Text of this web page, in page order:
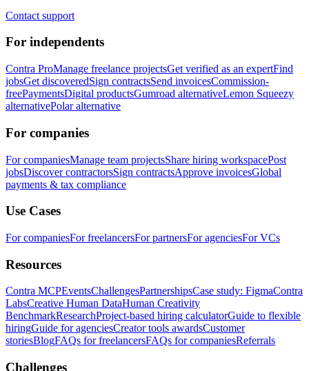
Contact support
For independents
Contra ProManage freelance projectsGet verified as an expertFind
jobsGet discoveredSign contractsSend invoicesCommission-
freePaymentsDigital productsGumroad alternativeLemon Squeezy
alternativePolar alternative
For companies
For companiesManage team projectsShare hiring workspacePost
jobsDiscover contractorsSign contractsApprove invoicesGlobal
payments & tax compliance
Use Cases
For companiesFor freelancersFor partnersFor agenciesFor VCs
Resources
Contra MCPEventsChallengesPartnershipsCase study: FigmaContra
LabsCreative Human DataHuman Creativity
BenchmarkResearchProject-based hiring calculatorGuide to flexible
hiringGuide for agenciesCreator tools awardsCustomer
storiesBlogFAQs for freelancersFAQs for companiesReferrals
Challenges